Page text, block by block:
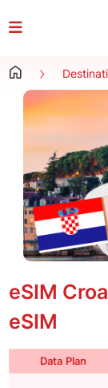
eSIM
eSIM
Data Plan